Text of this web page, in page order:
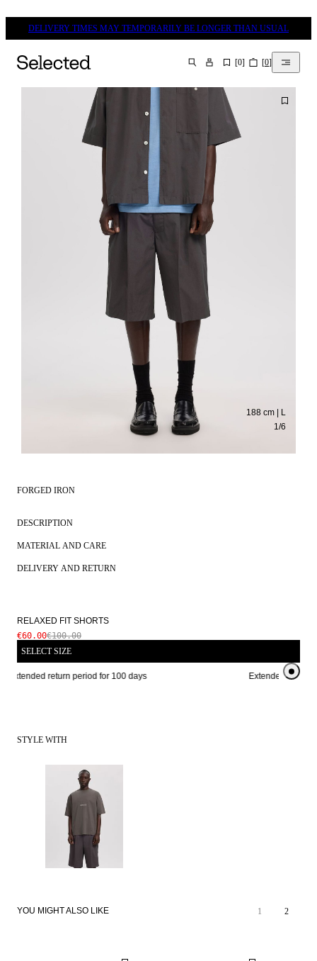
DELIVERY TIMES MAY TEMPORARILY BE LONGER THAN USUAL
SEARCH [0] [0]
1/6
188 cm | L
FORGED IRON
DESCRIPTION
MATERIAL AND CARE
DELIVERY AND RETURN
RELAXED FIT SHORTS
€60.00€100.00
SELECT SIZE
Extended return period for 100 days Extended return
STYLE WITH
YOU MIGHT ALSO LIKE 1 2